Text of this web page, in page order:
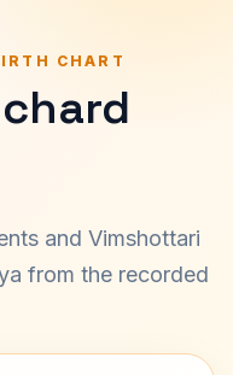
CHART
and Vimshottari
from the recorded